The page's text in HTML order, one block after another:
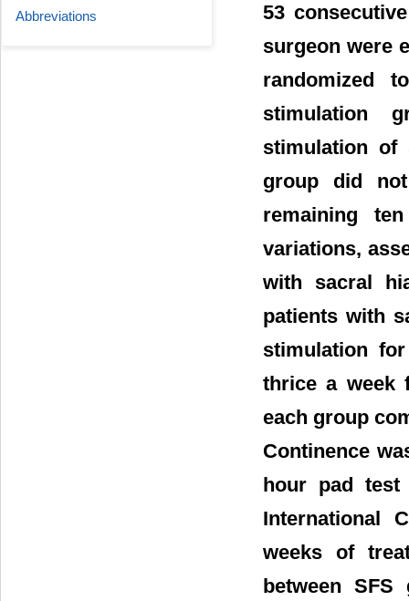
53
surgeon were
randomized
stimulation
stimulation of
group did
remaining
variations,
with sacral
patients with
stimulation
thrice a week
each group
Continence
hour pad test
International
weeks of
between
Abbreviations